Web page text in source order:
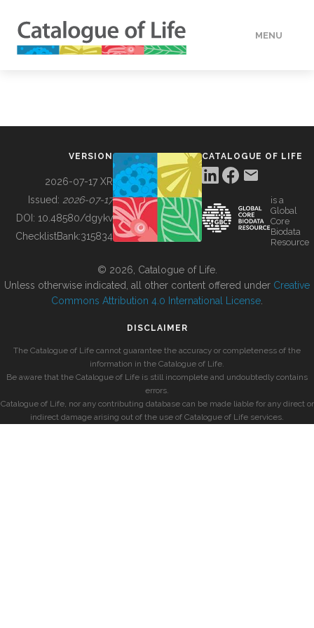
MENU
BUILDING COL
VERSION
2026-07-17 XR
Issued: 2026-07-17
DOI: 10.48580/dgykv
ChecklistBank:315834
CATALOGUE OF LIFE
is a
Global
Core
Biodata
Resource
© 2026, Catalogue of Life.
Unless otherwise indicated, all other content offered under Creative
Commons Attribution 4.0 International License
DISCLAIMER
The Catalogue of Life cannot guarantee the accuracy or completeness of the
information in the Catalogue of Life.
Be aware that the Catalogue of Life is still incomplete and undoubtedly contains
errors.
Catalogue of Life, nor any contributing database can be made liable for any direct or
indirect damage arising out of the use of Catalogue of Life services.